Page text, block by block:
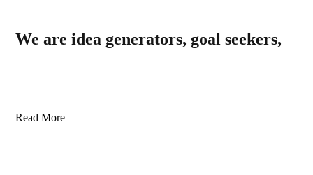
We are idea generators, goal seekers,
Read More